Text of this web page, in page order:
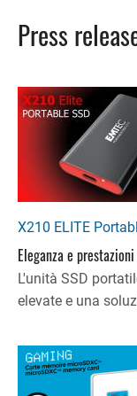
Press
X210 ELITE
Eleganza e
L'unità SSD
elevate e una